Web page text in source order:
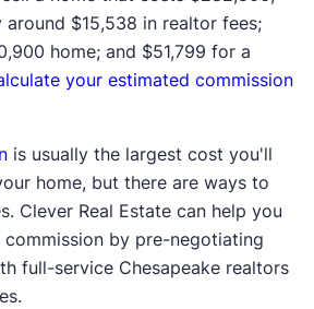
$15,538 in realtor fees;
home; and $51,799 for a
your estimated commission
is usually the largest cost you'll
home, but there are ways to
Clever Real Estate can help you
commission by pre-negotiating
full-service Chesapeake realtors